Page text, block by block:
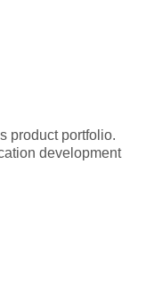
product portfolio.
development